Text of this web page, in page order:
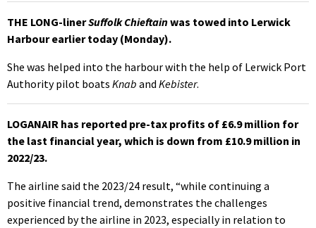
THE LONG-linerSuffolk Chieftainwas towed into Lerwick
Harbour earlier today (Monday).
She was helped into the harbour with the help of Lerwick Port
Authority pilot boats Knab and Kebister.
LOGANAIR has reported pre-tax profits of £6.9 million for
the last financial year, which is down from £10.9 million in
2022/23.
The airline said the 2023/24 result, “while continuing a
positive financial trend, demonstrates the challenges
experienced by the airline in 2023, especially in relation to